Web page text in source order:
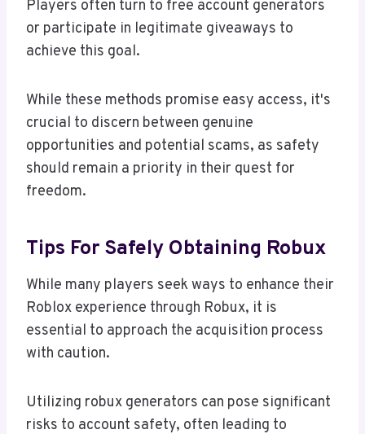
Players often turn to free account generators
or participate in legitimate giveaways to
achieve this goal.
While these methods promise easy access, it's
crucial to discern between genuine
opportunities and potential scams, as safety
should remain a priority in their quest for
freedom.
Tips For Safely Obtaining Robux
While many players seek ways to enhance their
Roblox experience through Robux, it is
essential to approach the acquisition process
with caution.
Utilizing robux generators can pose significant
risks to account safety, often leading to